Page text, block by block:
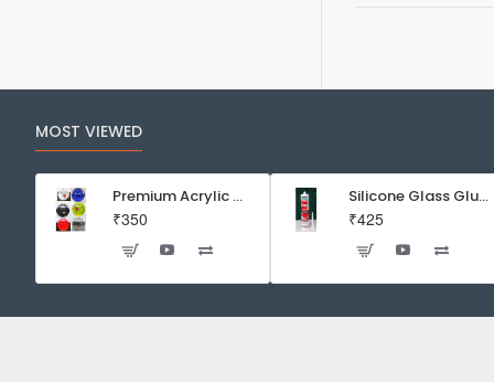
MOST VIEWED
Premium Acrylic Wall Mounted Aquarium Fish Bowl / Wall Planter for Home Decor (9 inches, Rust Resistant)
₹350
Silicone Glass Glue Sealant 300 ml -DOW CORNING CORP- Made in Korea
₹425